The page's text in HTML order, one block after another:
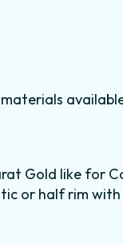
Gold like for
or half rim